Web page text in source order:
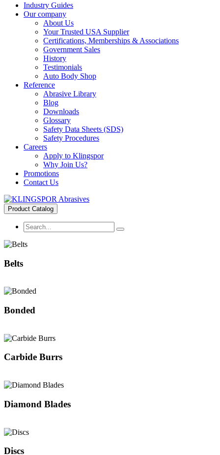
Industry Guides
Our company
About Us
Your Trusted USA Supplier
Certifications, Memberships & Associations
Government Sales
History
Testimonials
Auto Body Shop
Reference
Abrasive Library
Blog
Downloads
Glossary
Safety Data Sheets (SDS)
Safety Procedures
Careers
Apply to Klingspor
Why Join Us?
Promotions
Contact Us
Product Catalog
Belts
Bonded
Carbide Burrs
Diamond Blades
Discs